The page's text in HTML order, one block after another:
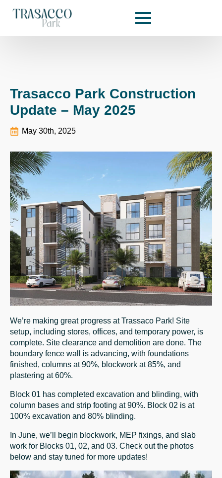
Trasacco Park Construction
Update – May 2025
May 30th, 2025
We’re making great progress at Trassaco Park! Site
setup, including stores, offices, and temporary power, is
complete. Site clearance and demolition are done. The
boundary fence wall is advancing, with foundations
finished, columns at 90%, blockwork at 85%, and
plastering at 60%.
Block 01 has completed excavation and blinding, with
column bases and strip footing at 90%. Block 02 is at
100% excavation and 80% blinding.
In June, we’ll begin blockwork, MEP fixings, and slab
work for Blocks 01, 02, and 03. Check out the photos
below and stay tuned for more updates!